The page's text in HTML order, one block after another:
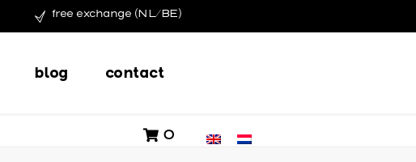
free exchange (NL/BE)
blog contact
0